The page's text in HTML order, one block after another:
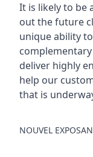
It is likely to be
out the future
unique ability
deliver highly
help our
that is
NOUVEL